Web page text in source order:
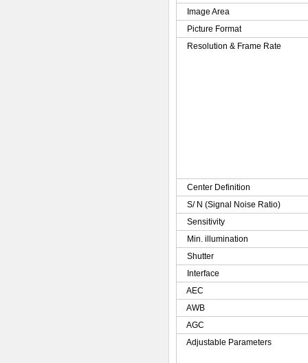
Image Area
Picture Format
Resolution & Frame Rate
Center Definition
S/ N (Signal Noise Ratio)
Sensitivity
Min. illumination
Shutter
Interface
AEC
AWB
AGC
Adjustable Parameters